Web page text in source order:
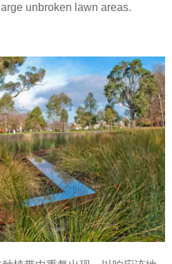
unbroken lawn areas.